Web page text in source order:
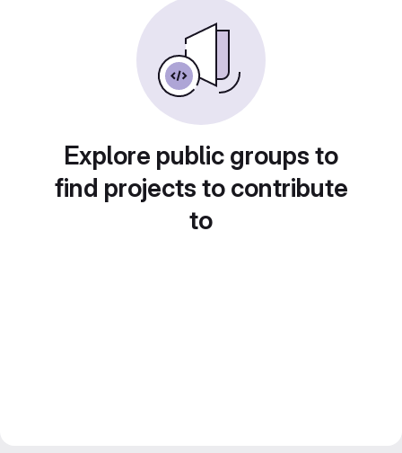
Explore public groups to
find projects to contribute
to